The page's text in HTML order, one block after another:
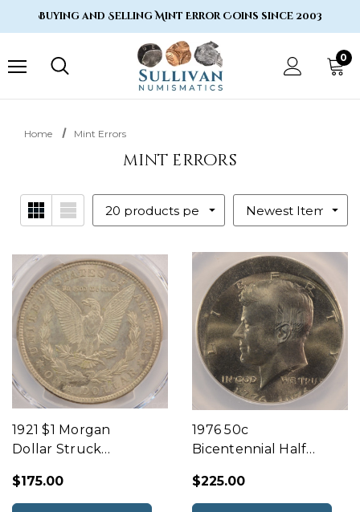
Buying and Selling Mint Error Coins since 2003
0
Home Mint Errors
mint errors
1921 $1 Morgan
Dollar Struck
PCGS MS63
$175.00
1976 50c
Bicentennial Half
Center ANACS MS60
$225.00